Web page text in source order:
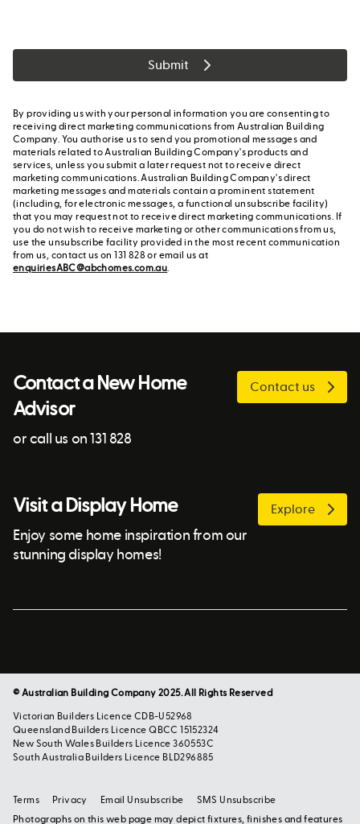
Submit
By providing us with your personal information you are consenting to
receiving direct marketing communications from Australian Building
Company. You authorise us to send you promotional messages and
materials related to Australian Building Company's products and
services, unless you submit a later request not to receive direct
marketing communications. Australian Building Company's direct
marketing messages and materials contain a prominent statement
(including, for electronic messages, a functional unsubscribe facility)
that you may request not to receive direct marketing communications. If
you do not wish to receive marketing or other communications from us,
use the unsubscribe facility provided in the most recent communication
from us, contact us on 131 828 or email us at
enquiriesABC@abchomes.com.au.
Contact a New Home
Advisor
or call us on 131 828
Contact us
Visit a Display Home
Enjoy some home inspiration from our
stunning display homes!
Explore
© Australian Building Company 2025. All Rights Reserved
Victorian Builders Licence CDB-U52968
Queensland Builders Licence QBCC 15152324
New South Wales Builders Licence 360553C
South Australia Builders Licence BLD296885
Photographs on this web page may depict fixtures, finishes and features
Terms Privacy Email Unsubscribe SMS Unsubscribe